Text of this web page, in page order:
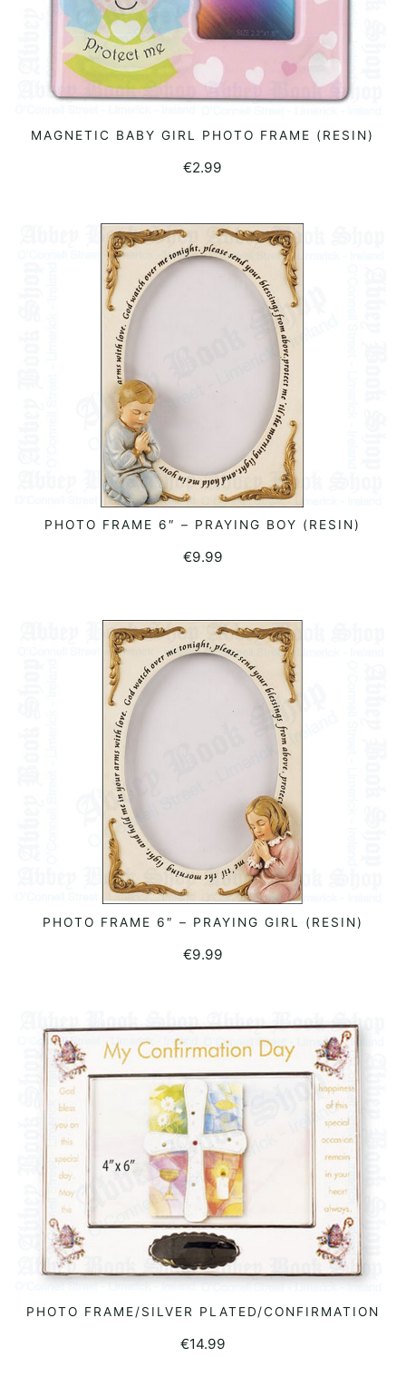
READ MORE
MAGNETIC BABY GIRL PHOTO FRAME (RESIN)
€2.99
ADD TO BASKET
PHOTO FRAME 6″ – PRAYING BOY (RESIN)
€9.99
ADD TO BASKET
PHOTO FRAME 6″ – PRAYING GIRL (RESIN)
€9.99
READ MORE
PHOTO FRAME/SILVER PLATED/CONFIRMATION
€14.99